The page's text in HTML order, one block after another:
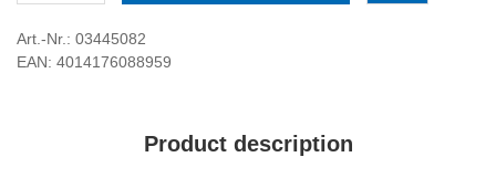
Art.-Nr.: 03445082
EAN: 4014176088959
Product description